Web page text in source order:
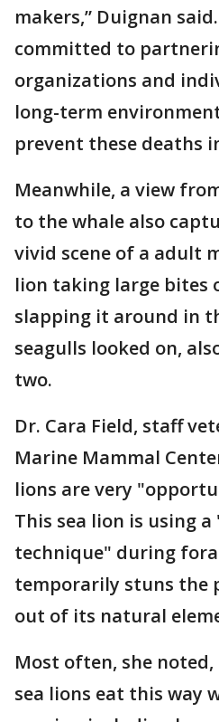
makers,” Duignan
committed to
organizations and
long-term
prevent these deaths
Meanwhile, a view
to the whale also
vivid scene of a adult
lion taking large bites
slapping it around in
seagulls looked on,
two.
Dr. Cara Field, staff
Marine Mammal
lions are very
This sea lion is using
technique" during
temporarily stuns the
out of its natural
Most often, she
sea lions eat this way